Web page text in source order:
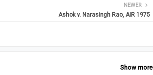
NEWER
Ashok v. Narasingh Rao, AIR 1975
Show more